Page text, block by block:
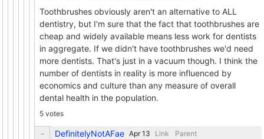
Toothbrushes obviously aren't an alternative to ALL
dentistry, but I'm sure that the fact that toothbrushes are
cheap and widely available means less work for dentists
in aggregate. If we didn't have toothbrushes we'd need
more dentists. That's just in a vacuum though. I think the
number of dentists in reality is more influenced by
economics and culture than any measure of overall
dental health in the population.
5 votes
DefinitelyNotAFae Link Parent